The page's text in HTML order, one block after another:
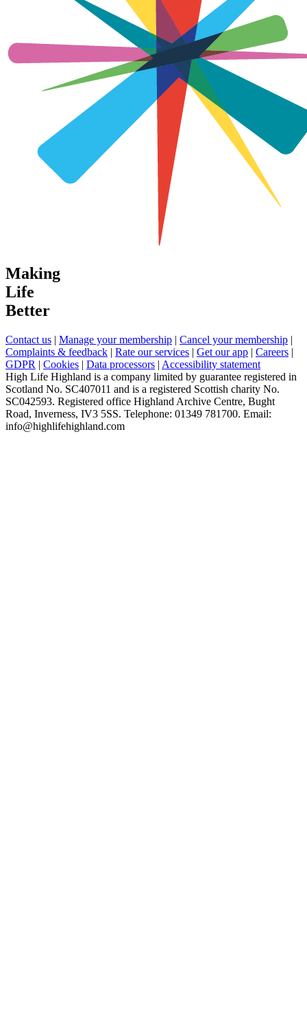
Making
Life
Better
Contact us | Manage your membership | Cancel your membership |
Complaints & feedback | Rate our services | Get our app | Careers |
GDPR | Cookies | Data processors | Accessibility statement
High Life Highland is a company limited by guarantee registered in
Scotland No. SC407011 and is a registered Scottish charity No.
SC042593. Registered office Highland Archive Centre, Bught
Road, Inverness, IV3 5SS. Telephone: 01349 781700. Email:
info@highlifehighland.com